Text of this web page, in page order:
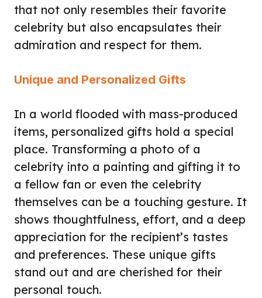
that not only resembles their favorite
celebrity but also encapsulates their
admiration and respect for them.
Unique and Personalized Gifts
In a world flooded with mass-produced
items, personalized gifts hold a special
place. Transforming a photo of a
celebrity into a painting and gifting it to
a fellow fan or even the celebrity
themselves can be a touching gesture. It
shows thoughtfulness, effort, and a deep
appreciation for the recipient’s tastes
and preferences. These unique gifts
stand out and are cherished for their
personal touch.